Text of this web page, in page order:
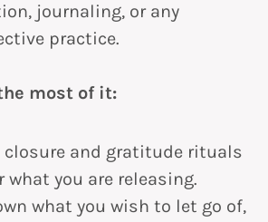
journaling, or any
practice.
most of it:
closure and gratitude rituals
what you are releasing.
what you wish to let go of,